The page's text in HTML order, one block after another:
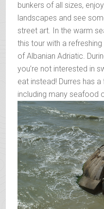
bunkers of all sizes,
landscapes and see
street art. In the warm
this tour with a
of Albanian Adriatic.
you’re not interested in
eat instead! Durres has
including many seafood